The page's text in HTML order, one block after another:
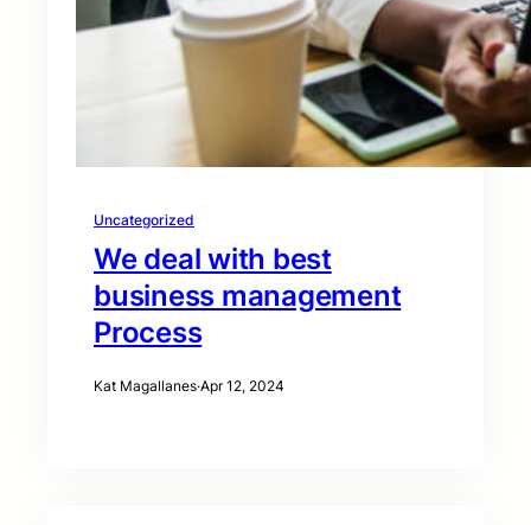
Uncategorized
We deal with best
business management
Process
Kat Magallanes·Apr 12, 2024